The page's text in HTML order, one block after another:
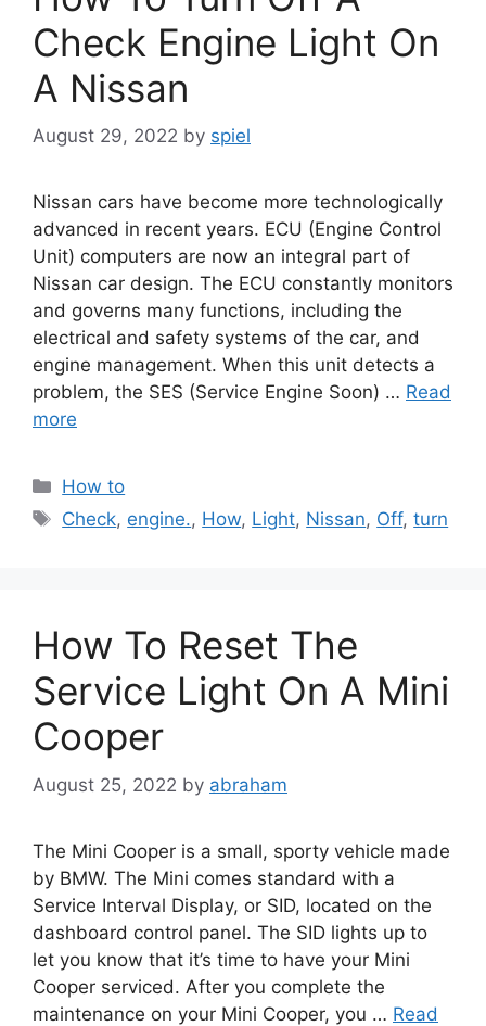
Check Engine Light On
A Nissan
August 29, 2022 by spiel
Nissan cars have become more technologically
advanced in recent years. ECU (Engine Control
Unit) computers are now an integral part of
Nissan car design. The ECU constantly monitors
and governs many functions, including the
electrical and safety systems of the car, and
engine management. When this unit detects a
problem, the SES (Service Engine Soon) … Read
more
Categories
How to
Tags
Check, engine., How, Light, Nissan, Off,turn
How To Reset The
Service Light On A Mini
Cooper
August 25, 2022 by abraham
The Mini Cooper is a small, sporty vehicle made
by BMW. The Mini comes standard with a
Service Interval Display, or SID, located on the
dashboard control panel. The SID lights up to
let you know that it’s time to have your Mini
Cooper serviced. After you complete the
maintenance on your Mini Cooper, you … Read